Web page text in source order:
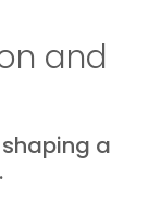
and
a